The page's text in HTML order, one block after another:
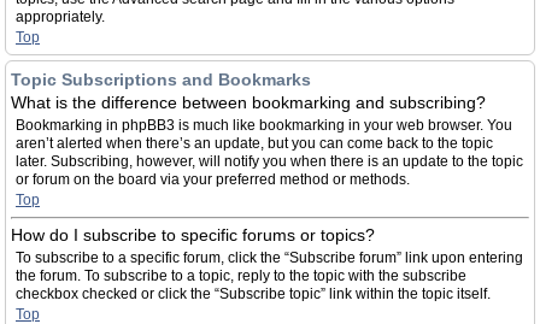
appropriately.
Top
Topic Subscriptions and Bookmarks
What is the difference between bookmarking and subscribing?
Bookmarking in phpBB3 is much like bookmarking in your web browser. You
aren’t alerted when there’s an update, but you can come back to the topic
later. Subscribing, however, will notify you when there is an update to the topic
or forum on the board via your preferred method or methods.
Top
How do I subscribe to specific forums or topics?
To subscribe to a specific forum, click the “Subscribe forum” link upon entering
the forum. To subscribe to a topic, reply to the topic with the subscribe
checkbox checked or click the “Subscribe topic” link within the topic itself.
Top